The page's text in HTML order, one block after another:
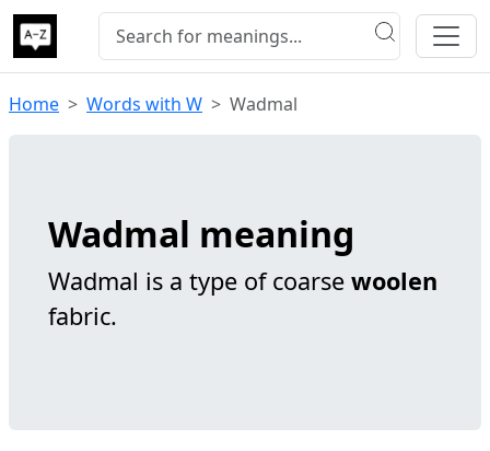
Home Words with W Wadmal
Wadmal meaning
Wadmal is a type of coarse woolen
fabric.